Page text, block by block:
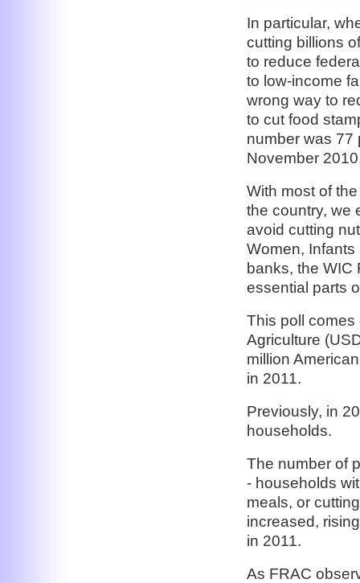
In particular,
cutting billions
to reduce
to low-income
wrong way to
to cut food
number was 77
November
With most of
the country, we
avoid cutting
Women, Infants
banks, the WIC
essential parts
This poll comes
Agriculture
million
in 2011.
Previously, in
households.
The number of
- households
meals, or
increased,
in 2011.
As FRAC